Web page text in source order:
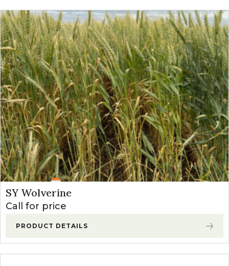
SY Wolverine
Call for price
PRODUCT DETAILS